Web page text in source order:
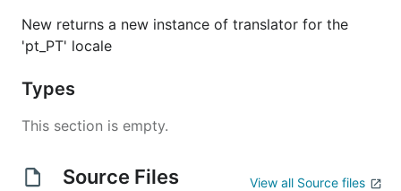
New returns a new instance of translator for the
'pt_PT' locale
Types
This section is empty.
Source Files View all Source files